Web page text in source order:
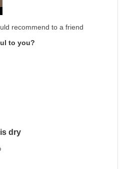
too narrow
true to size
recommend to a friend
to you?
dry